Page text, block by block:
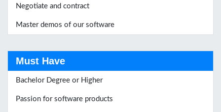
Negotiate and contract
Master demos of our software
Must Have
Bachelor Degree or Higher
Passion for software products